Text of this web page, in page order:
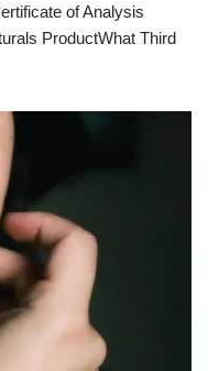
of Analysis
ProductWhat Third